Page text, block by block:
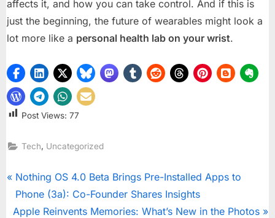
affects it, and how you can take control. And if this is
just the beginning, the future of wearables might look a
lot more like a personal health lab on your wrist.
Post Views: 77
Tech Uncategorized
Post
navigation
P
r
e
Nothing OS 4.0 Beta Brings Pre-Installed Apps to
Phone (3a): Co-Founder Shares Insights
N
Apple Reinvents Memories: What’s New in the Photos